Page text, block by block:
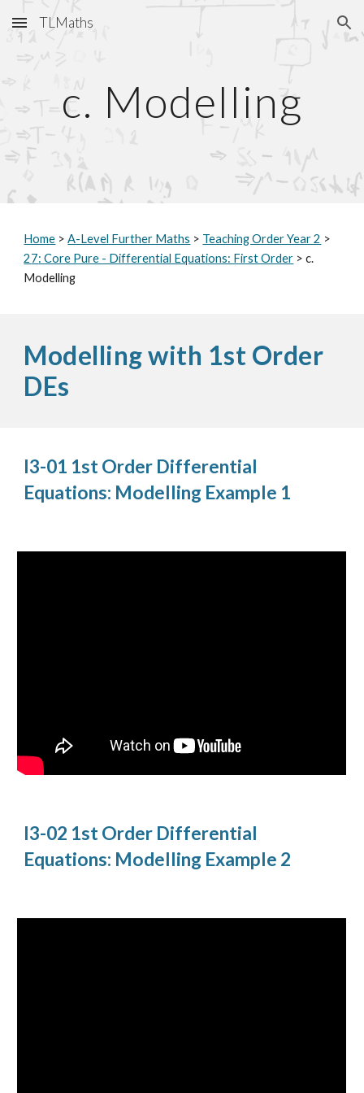
Skip to main content Skip to navigation
TLMaths
c. Modelling
Home >A-Level Further Maths > Teaching Order Year 2 >
27: Core Pure - Differential Equations: First Order > c.
Modelling
Modelling with 1st Order
DEs
I3-01 1st Order Differential
Equations: Modelling Example 1
I3-02 1st Order Differential
Equations: Modelling Example 2